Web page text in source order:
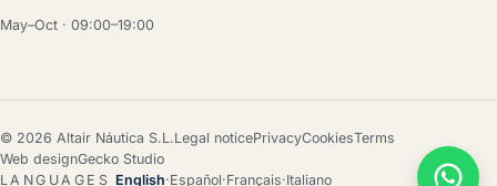
May–Oct · 09:00–19:00
© 2026 Altair Náutica S.L.Legal noticePrivacyCookiesTerms
Web designGecko Studio
LANGUAGES English·Español·Français·Italiano